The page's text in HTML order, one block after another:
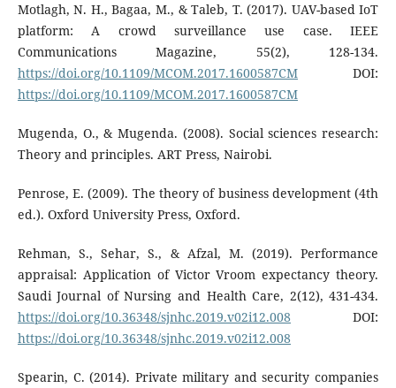
Motlagh, N. H., Bagaa, M., & Taleb, T. (2017). UAV-based IoT
platform: A crowd surveillance use case. IEEE
Communications Magazine, 55(2), 128-134.
https://doi.org/10.1109/MCOM.2017.1600587CMDOI:
https://doi.org/10.1109/MCOM.2017.1600587CM
Mugenda, O., & Mugenda. (2008). Social sciences research:
Theory and principles. ART Press, Nairobi.
Penrose, E. (2009). The theory of business development (4th
ed.). Oxford University Press, Oxford.
Rehman, S., Sehar, S., & Afzal, M. (2019). Performance
appraisal: Application of Victor Vroom expectancy theory.
Saudi Journal of Nursing and Health Care, 2(12), 431-434.
https://doi.org/10.36348/sjnhc.2019.v02i12.008 DOI:
https://doi.org/10.36348/sjnhc.2019.v02i12.008
Spearin, C. (2014). Private military and security companies